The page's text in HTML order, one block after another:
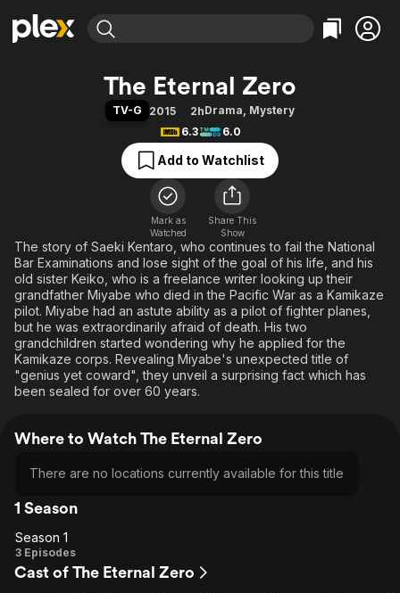
Movies & TV Shows
Free Movies & TV Shows
Categories
Action
Comedy
Documentary
En Español
Music
Sci-Fi
Western
Browse Channels
Featured Channels
Property Brothers
Categories
Bingeworthy
True Crime
Sports
Classics
Comedy
Explore
Kids & Family
Global
The Eternal Zero
TV-G 2015 2hDrama, Mystery
6.3
6.0
Add to Watchlist
Mark as
Watched
Share This
Show
The story of Saeki Kentaro, who continues to fail the National
Bar Examinations and lose sight of the goal of his life, and his
old sister Keiko, who is a freelance writer looking up their
grandfather Miyabe who died in the Pacific War as a Kamikaze
pilot. Miyabe had an astute ability as a pilot of fighter planes,
but he was extraordinarily afraid of death. His two
grandchildren started wondering why he applied for the
Kamikaze corps. Revealing Miyabe's unexpected title of
"genius yet coward", they unveil a surprising fact which has
been sealed for over 60 years.
Where to Watch The Eternal Zero
There are no locations currently available for this title
1 Season
Season
1
Season 1
3 Episodes
Cast of The Eternal Zero